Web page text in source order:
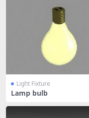
Light Fixture
Lamp bulb